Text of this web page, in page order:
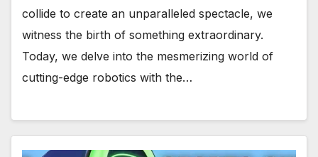
collide to create an unparalleled spectacle, we
witness the birth of something extraordinary.
Today, we delve into the mesmerizing world of
cutting-edge robotics with the…